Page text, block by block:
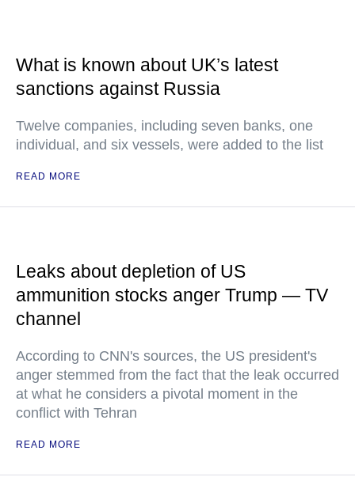
What is known about UK’s latest
sanctions against Russia
Twelve companies, including seven banks, one
individual, and six vessels, were added to the list
READ MORE
Leaks about depletion of US
ammunition stocks anger Trump — TV
channel
According to CNN's sources, the US president's
anger stemmed from the fact that the leak occurred
at what he considers a pivotal moment in the
conflict with Tehran
READ MORE